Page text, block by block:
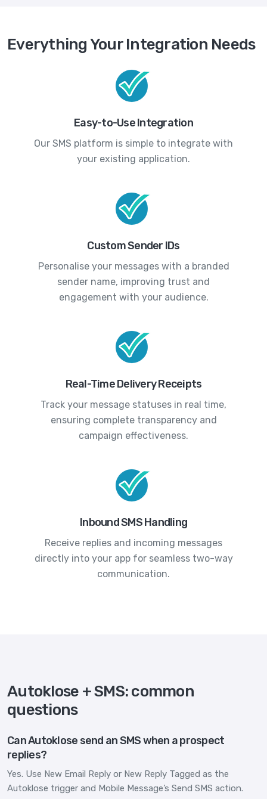
Everything Your Integration Needs
Easy-to-Use Integration
Our SMS platform is simple to integrate with
your existing application.
Custom Sender IDs
Personalise your messages with a branded
sender name, improving trust and
engagement with your audience.
Real-Time Delivery Receipts
Track your message statuses in real time,
ensuring complete transparency and
campaign effectiveness.
Inbound SMS Handling
Receive replies and incoming messages
directly into your app for seamless two-way
communication.
Autoklose + SMS: common
questions
Can Autoklose send an SMS when a prospect
replies?
Yes. Use New Email Reply or New Reply Tagged as the
Autoklose trigger and Mobile Message’s Send SMS action.